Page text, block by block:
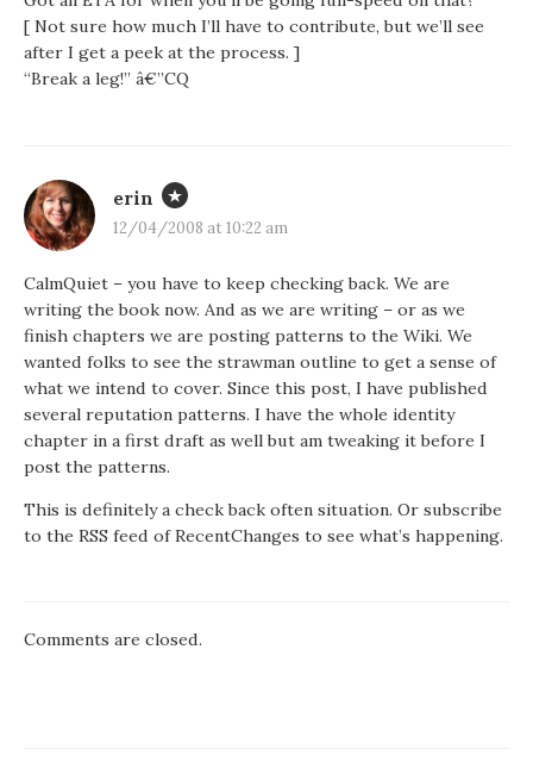
[ Not sure how much I’ll have to contribute, but we’ll see
after I get a peek at the process. ]
“Break a leg!” â€”CQ
erin
12/04/2008 at 10:22 am
CalmQuiet – you have to keep checking back. We are
writing the book now. And as we are writing – or as we
finish chapters we are posting patterns to the Wiki. We
wanted folks to see the strawman outline to get a sense of
what we intend to cover. Since this post, I have published
several reputation patterns. I have the whole identity
chapter in a first draft as well but am tweaking it before I
post the patterns.
This is definitely a check back often situation. Or subscribe
to the RSS feed of RecentChanges to see what’s happening.
Comments are closed.